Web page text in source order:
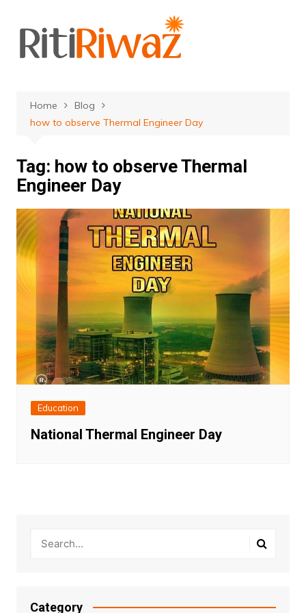
content
Home
Blog
how to observe Thermal Engineer Day
Tag: how to observe Thermal
Engineer Day
Education
National Thermal Engineer Day
Category